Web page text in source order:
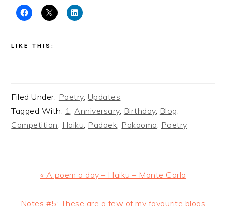
LIKE THIS:
Filed Under: Poetry, Updates
Tagged With: 1,Anniversary, Birthday, Blog,
Competition, Haiku, Padaek, Pakaoma, Poetry
Previous
Post:
« A poem a day – Haiku – Monte Carlo
Next
Notes #5: These are a few of my favourite blogs